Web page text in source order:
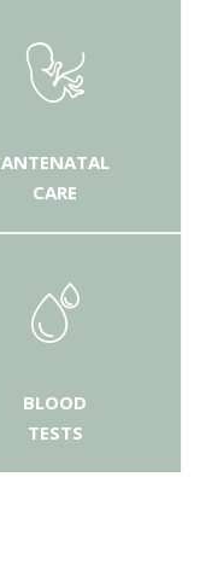
ANTENATAL
CARE
BLOOD
TESTS